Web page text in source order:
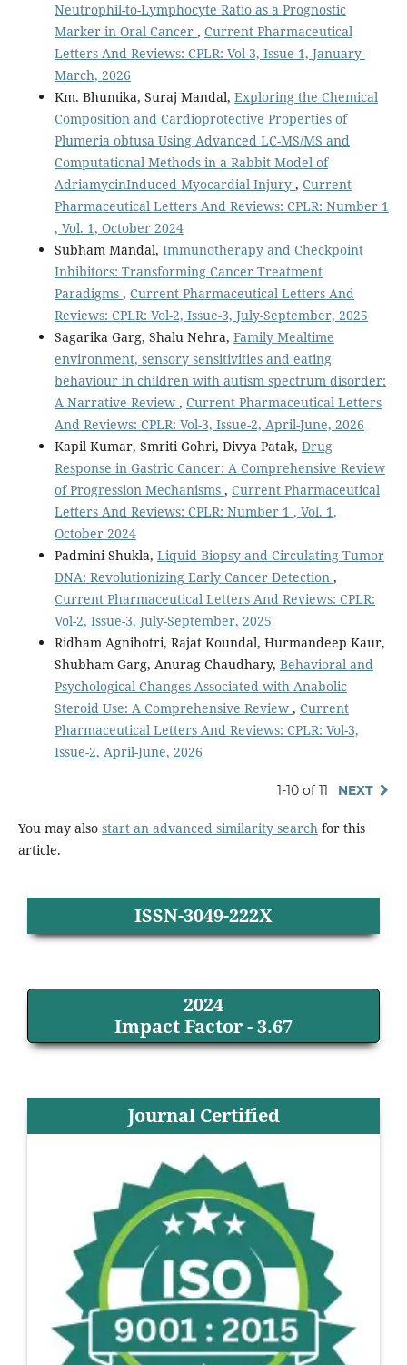
Neutrophil-to-Lymphocyte Ratio as a Prognostic
Marker in Oral Cancer , Current Pharmaceutical
Letters And Reviews: CPLR: Vol-3, Issue-1, January-
March, 2026
Km. Bhumika, Suraj Mandal, Exploring the Chemical
Composition and Cardioprotective Properties of
Plumeria obtusa Using Advanced LC-MS/MS and
Computational Methods in a Rabbit Model of
AdriamycinInduced Myocardial Injury , Current
Pharmaceutical Letters And Reviews: CPLR: Number 1
, Vol. 1, October 2024
Subham Mandal, Immunotherapy and Checkpoint
Inhibitors: Transforming Cancer Treatment
Paradigms , Current Pharmaceutical Letters And
Reviews: CPLR: Vol-2, Issue-3, July-September, 2025
Sagarika Garg, Shalu Nehra, Family Mealtime
environment, sensory sensitivities and eating
behaviour in children with autism spectrum disorder:
A Narrative Review , Current Pharmaceutical Letters
And Reviews: CPLR: Vol-3, Issue-2, April-June, 2026
Kapil Kumar, Smriti Gohri, Divya Patak, Drug
Response in Gastric Cancer: A Comprehensive Review
of Progression Mechanisms , Current Pharmaceutical
Letters And Reviews: CPLR: Number 1 , Vol. 1,
October 2024
Padmini Shukla, Liquid Biopsy and Circulating Tumor
DNA: Revolutionizing Early Cancer Detection ,
Current Pharmaceutical Letters And Reviews: CPLR:
Vol-2, Issue-3, July-September, 2025
Ridham Agnihotri, Rajat Koundal, Hurmandeep Kaur,
Shubham Garg, Anurag Chaudhary, Behavioral and
Psychological Changes Associated with Anabolic
Steroid Use: A Comprehensive Review , Current
Pharmaceutical Letters And Reviews: CPLR: Vol-3,
Issue-2, April-June, 2026
1-10 of 11 NEXT
You may also start an advanced similarity searchfor this
article.
ISSN-3049-222X
2024
Impact Factor - 3.67
Journal Certified